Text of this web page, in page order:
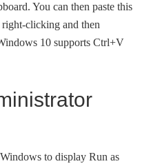
You can then paste this
clicking and then
10 supports Ctrl+V
to display Run as